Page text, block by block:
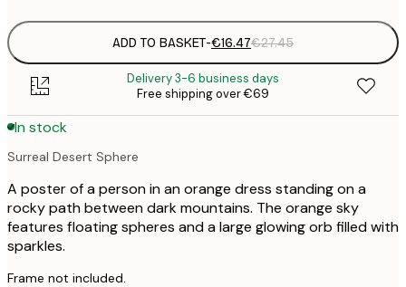
ADD TO BASKET-€16.47€27.45
Delivery 3-6 business days
Free shipping over €69
In stock
Surreal Desert Sphere
A poster of a person in an orange dress standing on a
rocky path between dark mountains. The orange sky
features floating spheres and a large glowing orb filled with
sparkles.
Frame not included.